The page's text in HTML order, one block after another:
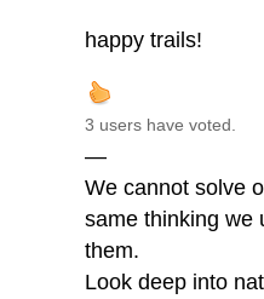
happy trails!
3 users have voted.
—
We cannot solve
same thinking we
them.
Look deep into